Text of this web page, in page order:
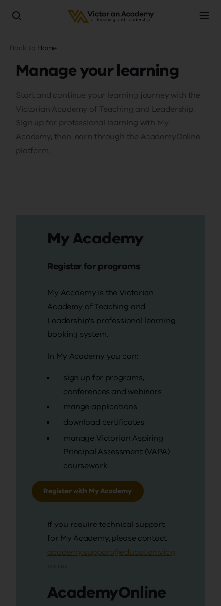
main
content
Breadcrumb
Back to Home
Manage your learning
Start and continue your learning journey with the
Victorian Academy of Teaching and Leadership.
Sign up for professional learning with My
Academy, then learn through the AcademyOnline
platform.
My Academy
Register for programs
My Academy is the Victorian
Academy of Teaching and
Leadership's professional learning
booking system.
In My Academy you can:
sign up for programs,
conferences and webinars
mange applications
download certificates
manage Victorian Aspiring
Principal Assessment (VAPA)
coursework.
Register with My Academy
If you require technical support
for My Academy, please contact
academy.support@education.vic.g
ov.au
AcademyOnline